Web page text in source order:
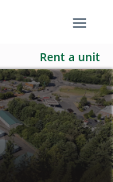
Rent a unit